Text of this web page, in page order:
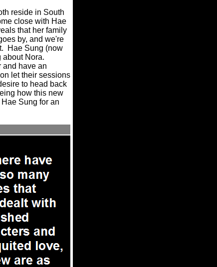
reside in South
close with Hae
that her family
by, and we're
Hae Sung (now
about Nora.
and have an
let their sessions
to head back
how this new
Sung for an